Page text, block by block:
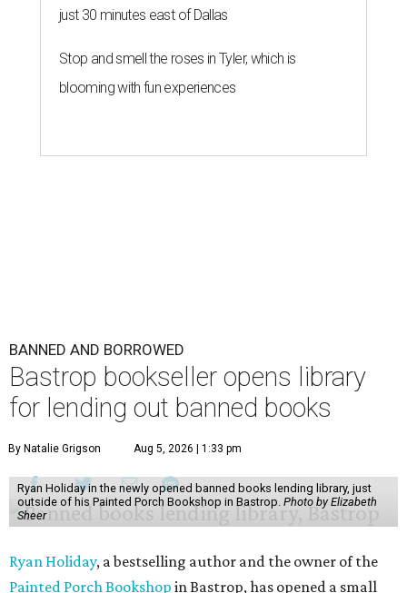
just 30 minutes east of Dallas
Stop and smell the roses in Tyler, which is
blooming with fun experiences
BANNED AND BORROWED
Bastrop bookseller opens library
for lending out banned books
By Natalie Grigson Aug 5, 2026 | 1:33 pm
Ryan Holiday in the newly opened banned books lending library, just
outside of his Painted Porch Bookshop in Bastrop. Photo by Elizabeth
Sheer
Ryan Holiday, a bestselling author and the owner of the
Painted Porch Bookshop in Bastrop, has opened a small